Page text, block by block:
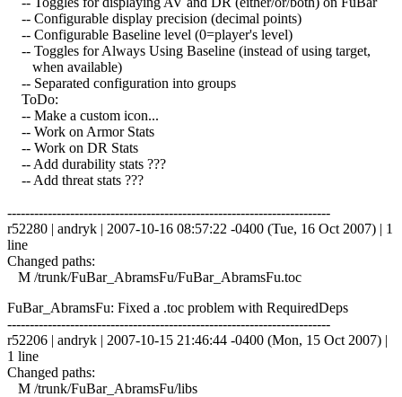
-- Configurable display precision (decimal points)
-- Configurable Baseline level (0=player's level)
-- Toggles for Always Using Baseline (instead of using target,
when available)
-- Separated configuration into groups
ToDo:
-- Make a custom icon...
-- Work on Armor Stats
-- Work on DR Stats
-- Add durability stats ???
-- Add threat stats ???
------------------------------------------------------------------------
r52280 | andryk | 2007-10-16 08:57:22 -0400 (Tue, 16 Oct 2007) | 1
line
Changed paths:
M /trunk/FuBar_AbramsFu/FuBar_AbramsFu.toc
FuBar_AbramsFu: Fixed a .toc problem with RequiredDeps
------------------------------------------------------------------------
r52206 | andryk | 2007-10-15 21:46:44 -0400 (Mon, 15 Oct 2007) |
1 line
Changed paths:
M /trunk/FuBar_AbramsFu/libs